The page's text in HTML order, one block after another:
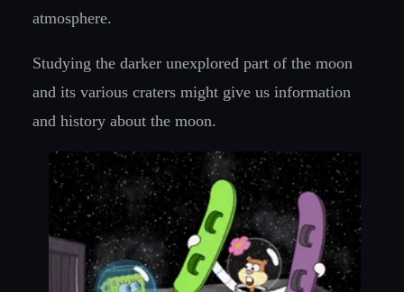
atmosphere.
Studying the darker unexplored part of the moon
and its various craters might give us information
and history about the moon.